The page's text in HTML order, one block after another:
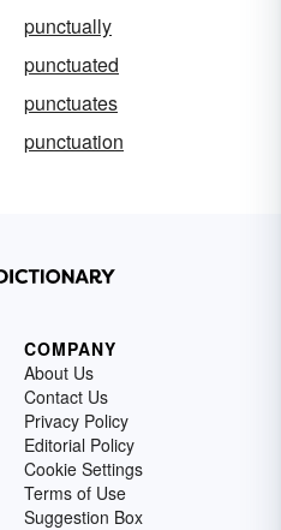
punctually
punctuated
punctuates
punctuation
COMPANY
About Us
Contact Us
Privacy Policy
Editorial Policy
Cookie Settings
Terms of Use
Suggestion Box